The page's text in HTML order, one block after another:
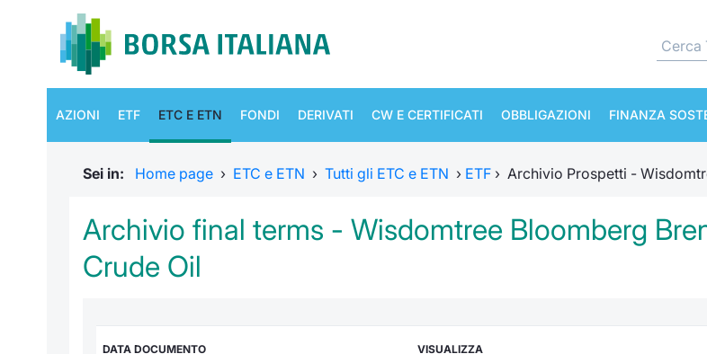
AZIONI ETF ETC E ETN FONDI DERIVATI CW E CERTIFICATI OBBLIGAZIONI FINANZA
Sei in: Home page › ETC e ETN › Tutti gli ETC e ETN › ETF › Archivio Prospetti -
Archivio final terms - Wisdomtree Bloomberg
Crude Oil
DATA DOCUMENTO VISUALIZZA